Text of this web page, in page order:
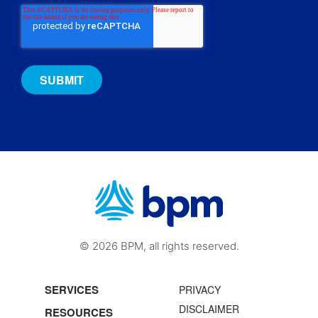
© 2026 BPM, all rights reserved.
SERVICES
RESOURCES
PRIVACY
DISCLAIMER